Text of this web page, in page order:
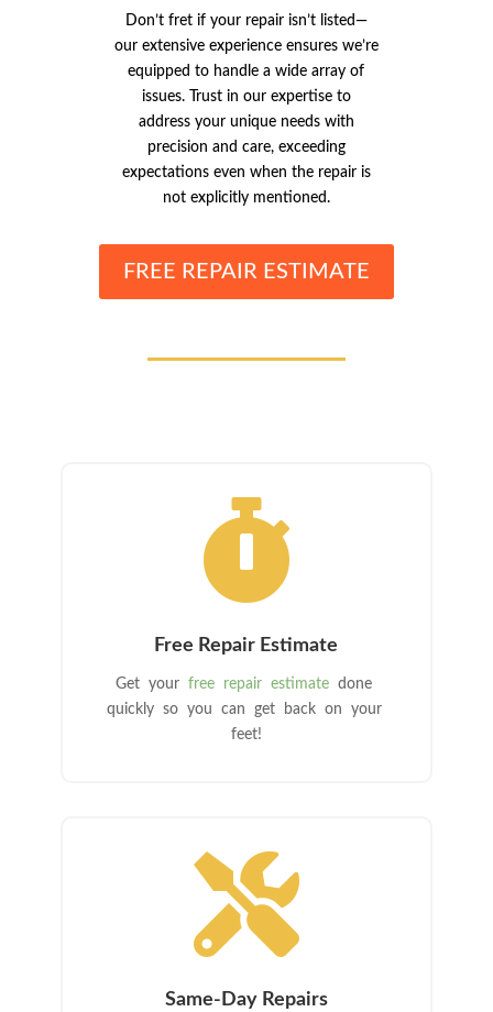
Don’t fret if your repair isn’t listed—
our extensive experience ensures we’re
equipped to handle a wide array of
issues. Trust in our expertise to
address your unique needs with
precision and care, exceeding
expectations even when the repair is
not explicitly mentioned.
FREE REPAIR ESTIMATE

Free Repair Estimate
Get yourfree repair estimate done
quickly so you can get back on your
feet!

Same-Day Repairs